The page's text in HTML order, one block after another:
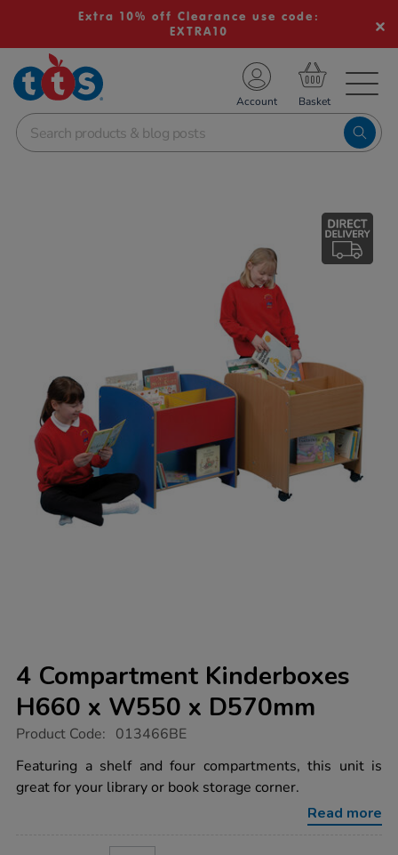
Extra 10% off Clearance use code:
EXTRA10
School Resources
Shop
Account
4 Compartment Kinderboxes
H660 x W550 x D570mm
https://www.tts-
compartment-
kinderboxes-
h660-
d570mm/1032925.html
Product Code: 013466BE
Featuring a shelf and four compartments, this unit is
great for your library or book storage corner.
Read more